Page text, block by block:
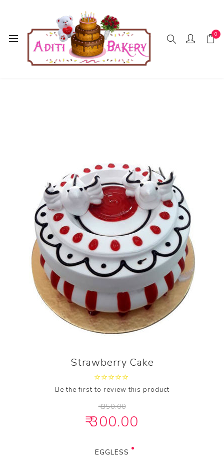
0
Home Cakes Strawberry Strawberry Cake
Strawberry Cake
Be the first to review this product
₹ 350.00
₹ 300.00
EGGLESS